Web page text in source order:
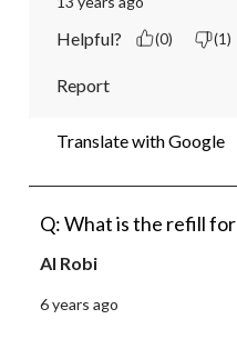
Helpful? (0) (1)
Report
Translate with Google
Q: What is the refill
Al Robi
6 years ago